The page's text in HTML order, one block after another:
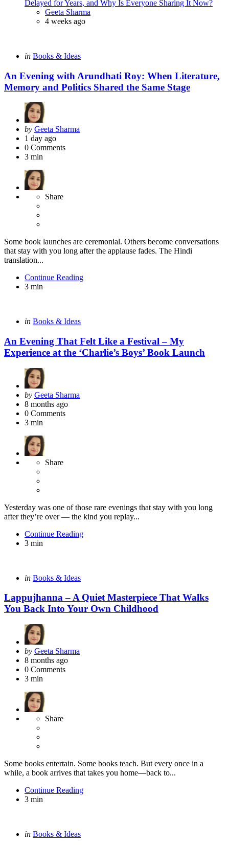
Delayed for Years, and Why Is Everyone Sharing It Now?
Posted
Geeta Sharma
4 weeks ago
Categories
Posted
in Books & Ideas
An Evening with Arundhati Roy: When Literature,
Memory and Politics Shared the Same Stage
Posted
by
by Geeta Sharma
1 day ago
0 Comments
3 min
Share
Some book launches are ceremonial. Others become conversations
that stay with you long after the applause fades. The Hindi
translation...
Continue Reading
3 min
Categories
Posted
in Books & Ideas
An Evening That Felt Like a Festival – My
Experience at the ‘Charlie’s Boys’ Book Launch
Posted
by
by Geeta Sharma
8 months ago
0 Comments
3 min
Share
Yesterday was one of those rare evenings that stay with you long
after they’re over — the kind you replay...
Continue Reading
3 min
Categories
Posted
in Books & Ideas
Lappujhanna – A Quiet Masterpiece That Walks
You Back Into Your Own Childhood
Posted
by
by Geeta Sharma
8 months ago
0 Comments
3 min
Share
Some books entertain. Some books teach. But every once in a
while, a book arrives that takes you home—back to...
Continue Reading
3 min
Categories
Posted
in Books & Ideas